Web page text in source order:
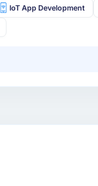
IoT App Development